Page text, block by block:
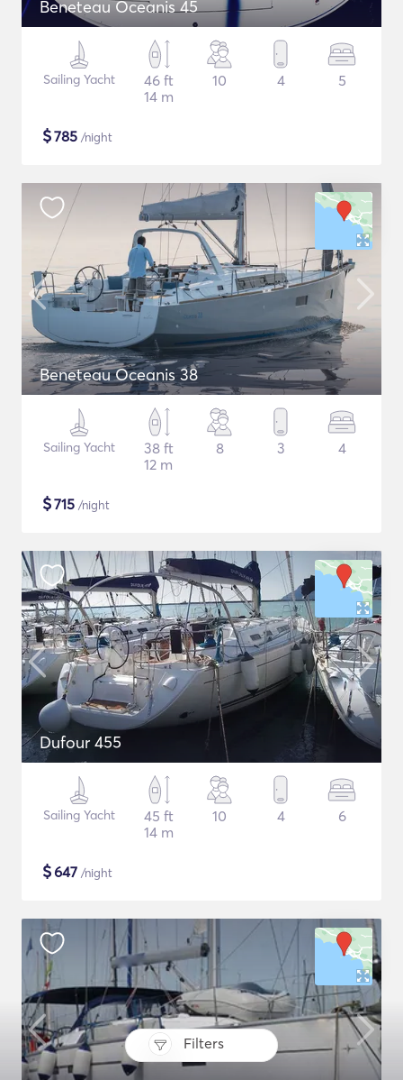
Filters
Beneteau Oceanis 45
Sailing Yacht
46 ft
14 m
10 4 5
$785 /night
Beneteau Oceanis 38
Sailing Yacht
38 ft
12 m
8 3 4
$715 /night
Dufour 455
Sailing Yacht
45 ft
14 m
10 4 6
$647 /night